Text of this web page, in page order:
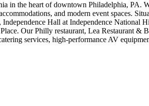
in the heart of downtown Philadelphia,
and modern event spaces.
Hall at Independence
Our Philly restaurant, Lea Restaurant
services, high-performance AV